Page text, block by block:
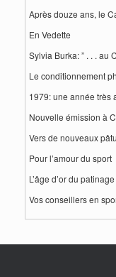
Après douze ans, le
En Vedette
Sylvia Burka: ” . . . au
Le conditionnement
1979: une année très
Nouvelle émission à
Vers de nouveaux
Pour l’amour du sport
L’âge d’or du
Vos conseillers en